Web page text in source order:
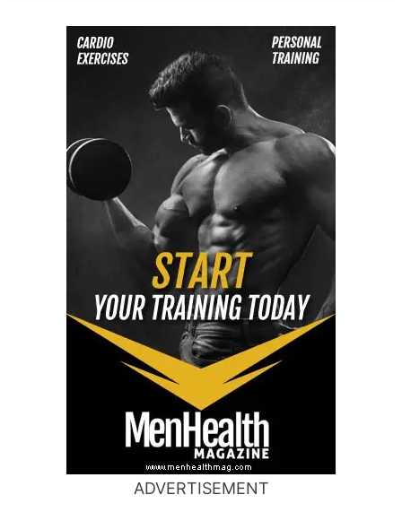
ADVERTISEMENT